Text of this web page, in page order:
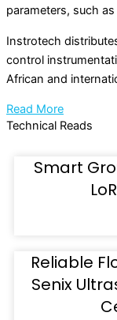
parameters, such
Instrotech
control
African and
Read More
Technical Reads
Smart
Reliable
Senix